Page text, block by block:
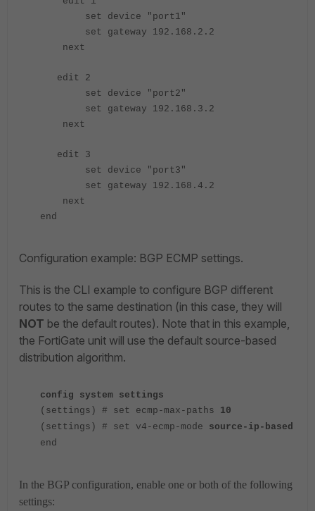
set device "port1"
set gateway 192.168.2.2
next
edit 2
set device "port2"
set gateway 192.168.3.2
next
edit 3
set device "port3"
set gateway 192.168.4.2
next
end
Configuration example: BGP ECMP settings.
This is the CLI example to configure BGP different
routes to the same destination (in this case, they will
NOT be the default routes). Note that in this example,
the FortiGate unit will use the default source-based
distribution algorithm.
config system settings
(settings) # set ecmp-max-paths 10
(settings) # set v4-ecmp-mode source-ip-based
end
In the BGP configuration, enable one or both of the following
settings: